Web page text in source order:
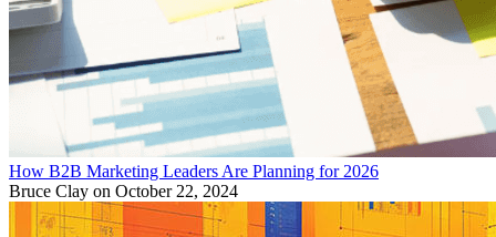
How B2B Marketing Leaders Are Planning for 2026
Bruce Clay on October 22, 2024